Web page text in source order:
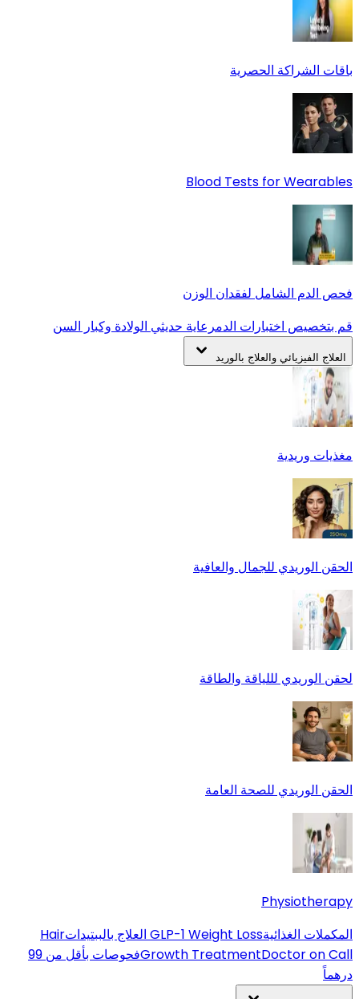
باقات الشراكة الحصرية
Blood Tests for Wearables
فحص الدم الشامل لفقدان الوزن
قم بتخصيص اختبارات الدمرعاية حديثي الولادة وكبار السن
العلاج الفيزيائي والعلاج بالوريد
مغذيات وريدية
الحقن الوريدي للجمال والعافية
لحقن الوريدي لللياقة والطاقة
الحقن الوريدي للصحة العامة
Physiotherapy
المكملات الغذائيةGLP-1 Weight Loss العلاج بالببتيداتHair
Growth TreatmentDoctor on Call
فحوصات بأقل من 99
درهماً